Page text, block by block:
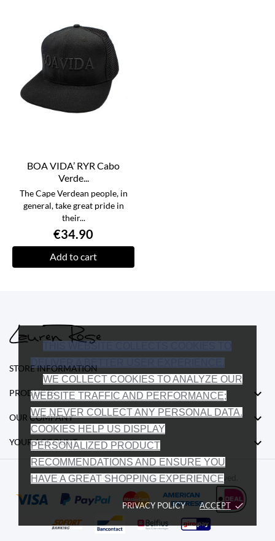
THIS WEBSITE COLLECTS COOKIES TO
WE COLLECT COOKIES TO ANALYZE OUR
WEBSITE TRAFFIC AND PERFORMANCE;
WE NEVER COLLECT ANY PERSONAL DATA.
COOKIES HELP US DISPLAY
PERSONALIZED PRODUCT
RECOMMENDATIONS AND ENSURE YOU
HAVE A GREAT SHOPPING EXPERIENCE
PRIVACY POLICY ACCEPT done
BOA VIDA’ RYR Cabo
Verde...
The Cape Verdean people, in
general, take great pride in
their...
€34.90
Add to cart
STORE INFORMATION
PRODUCTS 
OUR COMPANY 
YOUR ACCOUNT 
© 2026 - Lauren Rose Headwear. All Rights Reserved.